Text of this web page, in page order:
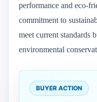
performance and eco-
commitment to
meet current standards
environmental
BUYER ACTION